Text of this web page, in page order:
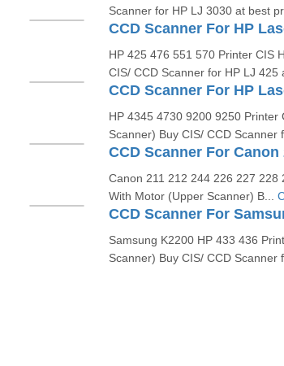
Scanner for HP LJ 3030 at best
HP 425 476 551 570 Printer CIS
CIS/ CCD Scanner for HP LJ 425
CCD Scanner For HP
HP 4345 4730 9200 9250 Printer
Scanner) Buy CIS/ CCD Scanner
CCD Scanner For Canon
Canon 211 212 244 226 227 228
With Motor (Upper Scanner) B...
Samsung K2200 HP 433 436
Scanner) Buy CIS/ CCD Scanner